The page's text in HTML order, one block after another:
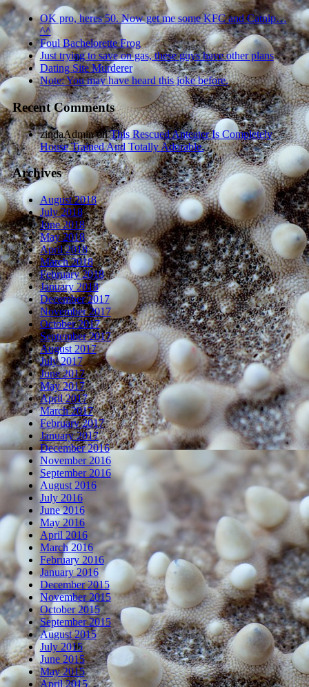
OK pro, heres 50. Now get me some KFC and Catnip…
^^
Foul Bachelorette Frog
Just trying to save on gas, these guys have other plans
Dating Site Murderer
Note: You may have heard this joke before.
Recent Comments
zindaAdminonThis Rescued Anteater Is Completely
House Trained And Totally Adorable.
Archives
August 2018
July 2018
June 2018
May 2018
April 2018
March 2018
February 2018
January 2018
December 2017
November 2017
October 2017
September 2017
August 2017
July 2017
June 2017
May 2017
April 2017
March 2017
February 2017
January 2017
December 2016
November 2016
September 2016
August 2016
July 2016
June 2016
May 2016
April 2016
March 2016
February 2016
January 2016
December 2015
November 2015
October 2015
September 2015
August 2015
July 2015
June 2015
May 2015
April 2015